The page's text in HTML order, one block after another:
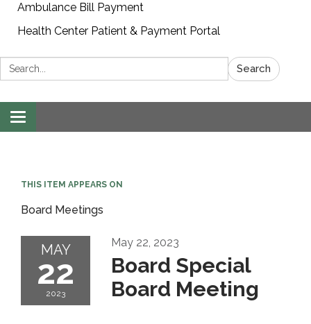
Ambulance Bill Payment
Health Center Patient & Payment Portal
Search: Search
Toggle
navigation
THIS ITEM APPEARS ON
Board Meetings
MAY
22
2023
May 22, 2023
Board Special
Board Meeting